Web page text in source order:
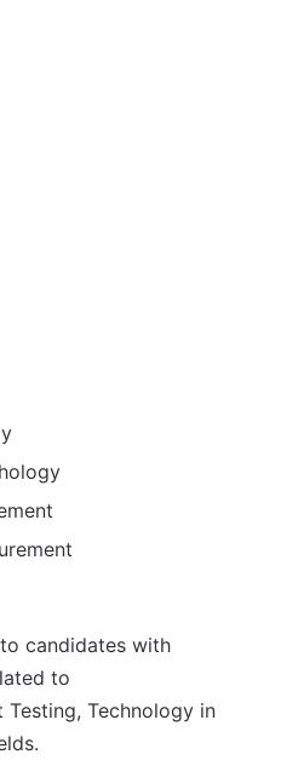
candidates with
to
Technology in